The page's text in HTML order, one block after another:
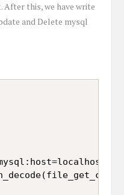
After this, we have write
and Delete mysql